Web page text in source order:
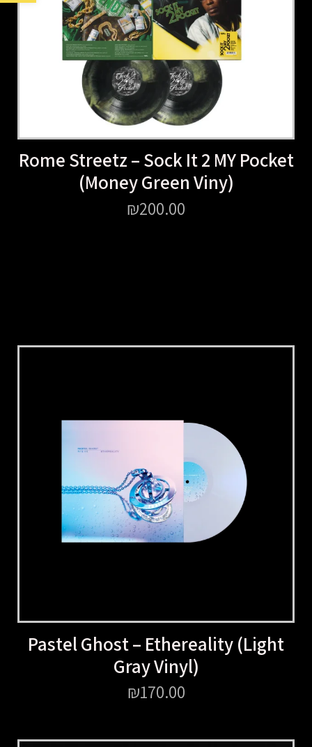
Rome Streetz – Sock It 2 MY Pocket
(Money Green Viny)
₪200.00
Pastel Ghost – Ethereality (Light
Gray Vinyl)
₪170.00